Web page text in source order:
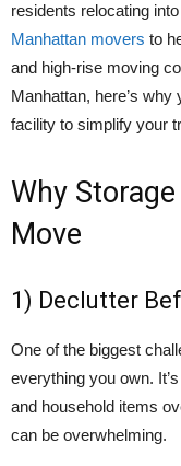
residents relocating
Manhattan movers to
and high-rise moving
Manhattan, here’s
facility to simplify your
Why
Move
1) Declutter
One of the biggest
everything you own.
and household items
can be overwhelming.